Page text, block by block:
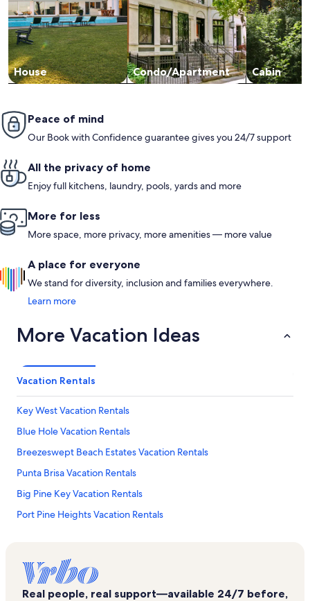
House Condo/Apartment Cabin
Peace of mind
Our Book with Confidence guarantee gives you 24/7 support
All the privacy of home
Enjoy full kitchens, laundry, pools, yards and more
More for less
More space, more privacy, more amenities — more value
A place for everyone
We stand for diversity, inclusion and families everywhere.
Learn more
More Vacation Ideas
Vacation Rentals
Key West Vacation Rentals
Blue Hole Vacation Rentals
Breezeswept Beach Estates Vacation Rentals
Punta Brisa Vacation Rentals
Big Pine Key Vacation Rentals
Port Pine Heights Vacation Rentals
Sunrise Beach Resort Vacation Rentals
Coupon Bight Aquatic Preserve Vacation Rentals
Lower Sugarloaf Key Vacation Rentals
Real people, real support—available 24/7 before,